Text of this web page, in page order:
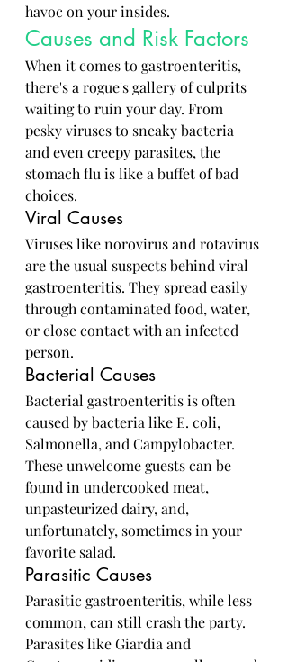
havoc on your insides.
Causes and Risk Factors
When it comes to gastroenteritis,
there's a rogue's gallery of culprits
waiting to ruin your day. From
pesky viruses to sneaky bacteria
and even creepy parasites, the
stomach flu is like a buffet of bad
choices.
Viral Causes
Viruses like norovirus and rotavirus
are the usual suspects behind viral
gastroenteritis. They spread easily
through contaminated food, water,
or close contact with an infected
person.
Bacterial Causes
Bacterial gastroenteritis is often
caused by bacteria like E. coli,
Salmonella, and Campylobacter.
These unwelcome guests can be
found in undercooked meat,
unpasteurized dairy, and,
unfortunately, sometimes in your
favorite salad.
Parasitic Causes
Parasitic gastroenteritis, while less
common, can still crash the party.
Parasites like Giardia and